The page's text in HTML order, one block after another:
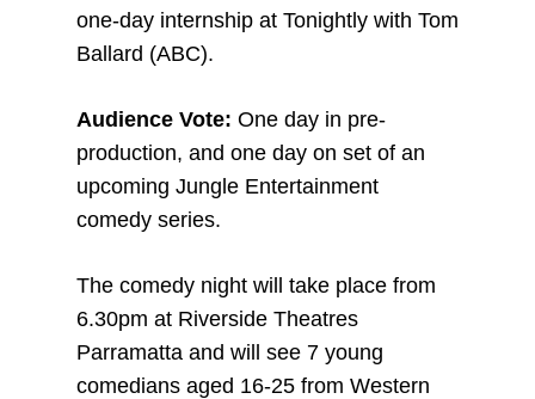
one-day internship at Tonightly with Tom
Ballard (ABC).
Audience Vote: One day in pre-
production, and one day on set of an
upcoming Jungle Entertainment
comedy series.
The comedy night will take place from
6.30pm at Riverside Theatres
Parramatta and will see 7 young
comedians aged 16-25 from Western